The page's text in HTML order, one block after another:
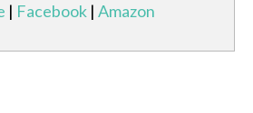
| Facebook | Amazon